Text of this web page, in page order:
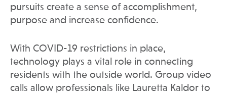
pursuits create a sense of accomplishment,
purpose and increase confidence.
With COVID-19 restrictions in place,
technology plays a vital role in connecting
residents with the outside world. Group video
calls allow professionals like Lauretta Kaldor to